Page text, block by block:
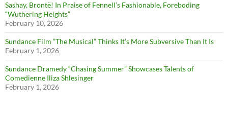
Sashay, Brontë! In Praise of Fennell’s Fashionable, Foreboding
“Wuthering Heights”
February 10, 2026
Sundance Film “The Musical” Thinks It’s More Subversive Than It Is
February 1, 2026
Sundance Dramedy “Chasing Summer” Showcases Talents of
Comedienne Iliza Shlesinger
February 1, 2026